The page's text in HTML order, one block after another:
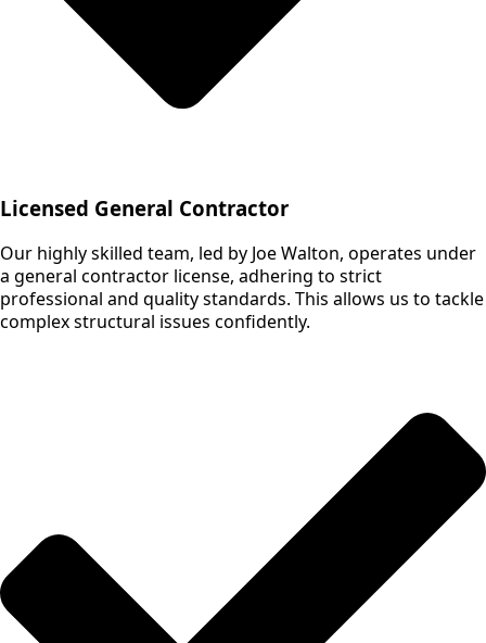
Licensed General Contractor
Our highly skilled team, led by Joe Walton, operates under
a general contractor license, adhering to strict
professional and quality standards. This allows us to tackle
complex structural issues confidently.